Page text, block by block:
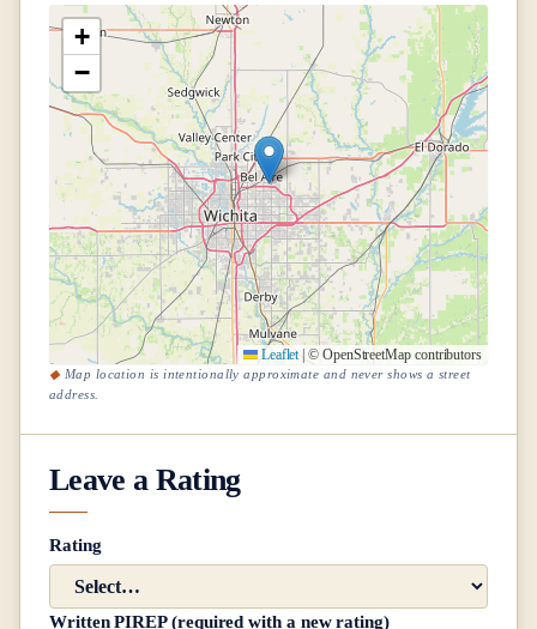
+
−
Leaflet © OpenStreetMap contributors
Map location is intentionally approximate and never shows a street
address.
Leave a Rating
Rating
Written PIREP (required with a new rating)